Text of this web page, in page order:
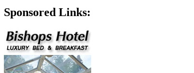
Sponsored Links: